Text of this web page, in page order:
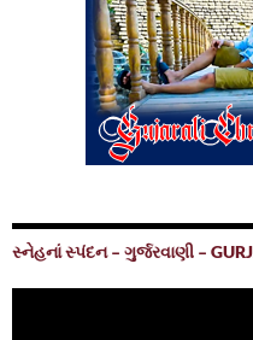
સ્નેહનાં સ્પંદન – ગુર્જરવાણી –